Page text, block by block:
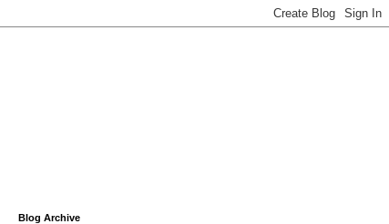
Blog Archive